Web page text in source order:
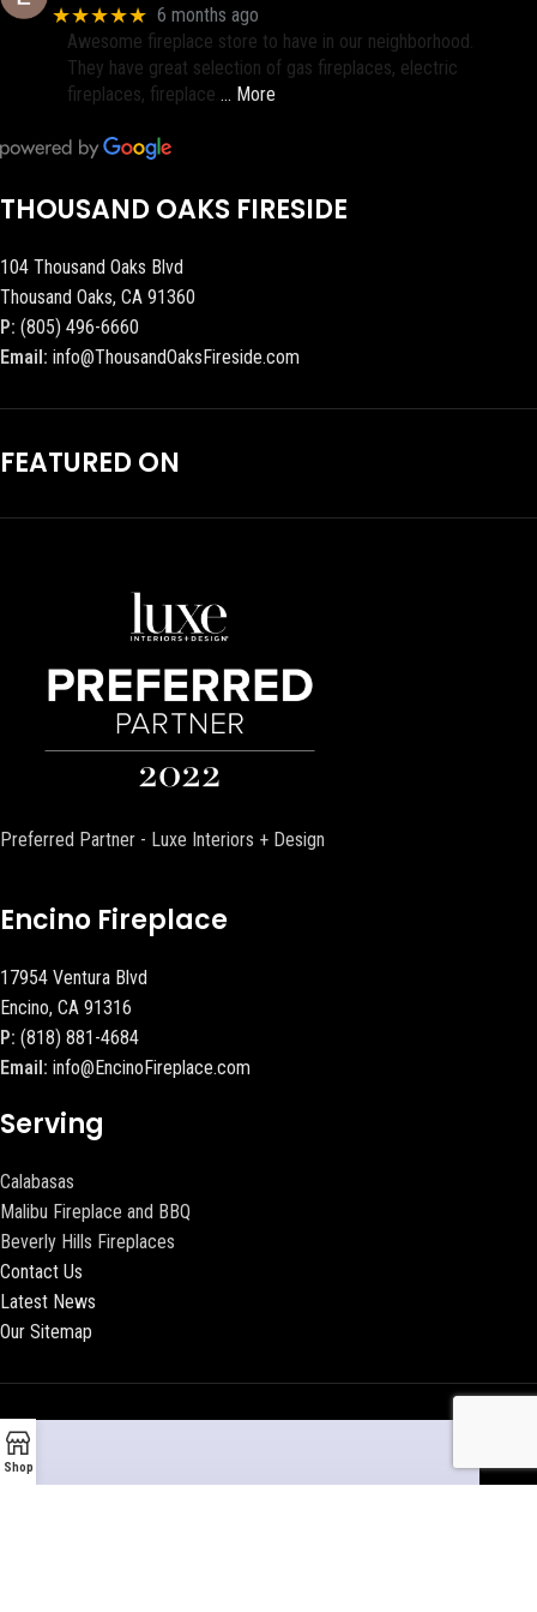
★★★★★ 6 months ago
Awesome fireplace store to have in our neighborhood.
They have great selection of gas fireplaces, electric
fireplaces, fireplace … More
THOUSAND OAKS FIRESIDE
104 Thousand Oaks Blvd
Thousand Oaks, CA 91360
P: (805) 496-6660
Email: info@ThousandOaksFireside.com
FEATURED ON
Preferred Partner - Luxe Interiors + Design
Encino Fireplace
17954 Ventura Blvd
Encino, CA 91316
P: (818) 881-4684
Email: info@EncinoFireplace.com
Serving
Calabasas
Malibu Fireplace and BBQ
Beverly Hills Fireplaces
Contact Us
Latest News
Our Sitemap
Shop